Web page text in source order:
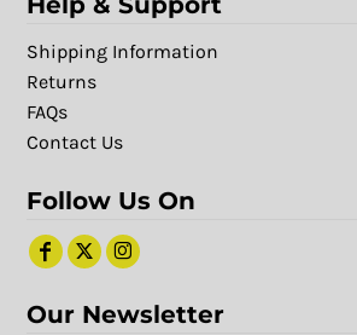
Shipping Information
Returns
FAQs
Contact Us
Follow Us On
Our Newsletter